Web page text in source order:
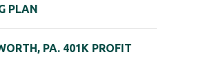
PLAN
PA. 401K PROFIT